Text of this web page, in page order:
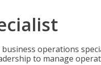
operations
to manage